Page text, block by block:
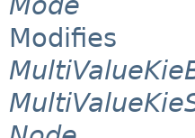
Modifies